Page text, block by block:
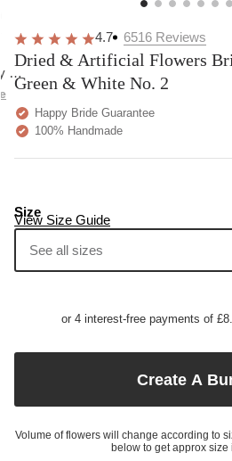
4.7 6516 Reviews
Dried & Artificial Flowers
Green & White No. 2
Happy Bride Guarantee
100% Handmade
View Size Guide
Size
See all sizes
or 4 interest-free payments of
Create A
Volume of flowers will change according to
below to get approx size
as
to wear.